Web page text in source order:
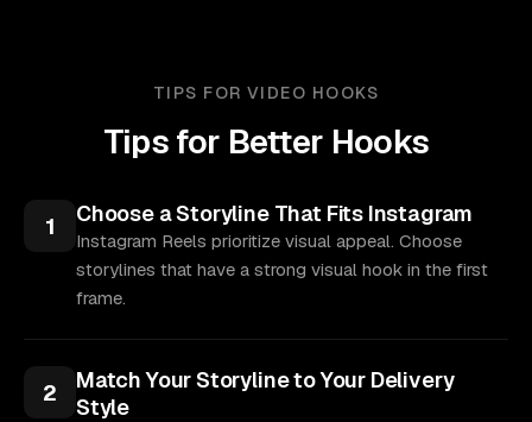
TIPS FOR VIDEO HOOKS
Tips for Better Hooks
1 Choose a Storyline That Fits Instagram
Instagram Reels prioritize visual appeal. Choose
storylines that have a strong visual hook in the first
frame.
2
Match Your Storyline to Your Delivery
Style